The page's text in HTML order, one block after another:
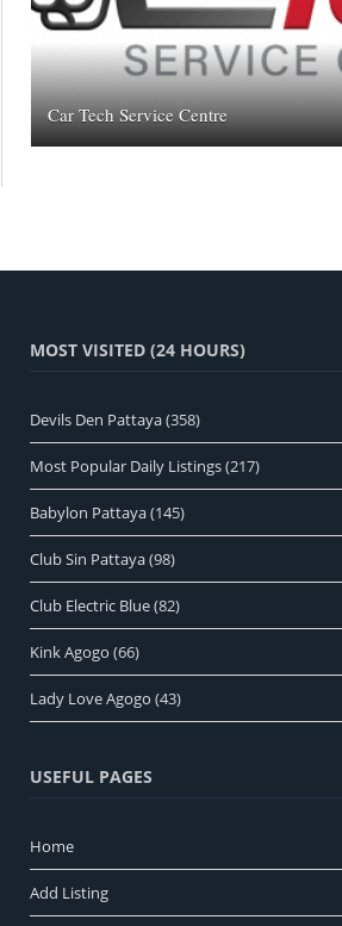
Car Tech Service Centre
MOST VISITED (24 HOURS)
Devils Den Pattaya(358)
Most Popular Daily Listings(217)
Babylon Pattaya(145)
Club Sin Pattaya(98)
Club Electric Blue(82)
Kink Agogo (66)
Lady Love Agogo (43)
USEFUL PAGES
Home
Add Listing